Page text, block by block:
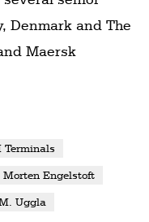
Denmark and The
Maersk
Terminals
Morten Engelstoft
Uggla